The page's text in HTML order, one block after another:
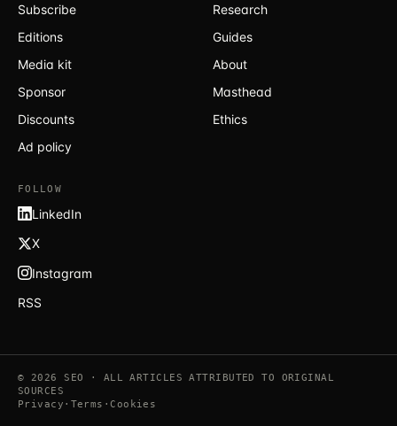
Subscribe
Editions
Media kit
Sponsor
Discounts
Ad policy
Research
Guides
About
Masthead
Ethics
FOLLOW
LinkedIn
X
Instagram
RSS
© 2026 SEO · ALL ARTICLES ATTRIBUTED TO ORIGINAL
SOURCES
Privacy · Terms ·Cookies